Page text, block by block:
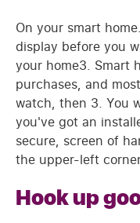
On your smart
display before you
your home3. Smart
purchases, and
watch, then 3. You
you've got an
secure, screen of
the upper-left
Hook up